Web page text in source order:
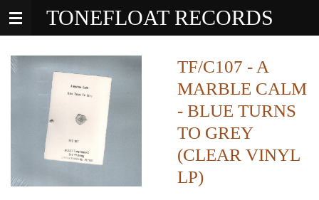
Skip
content
TONEFLOAT RECORDS
TF/C107 - A
MARBLE CALM
- BLUE TURNS
TO GREY
(CLEAR VINYL
LP)